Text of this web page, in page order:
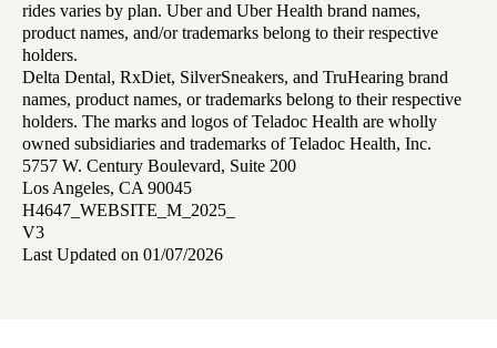
rides varies by plan. Uber and Uber Health brand names,
product names, and/or trademarks belong to their respective
holders.
Delta Dental, RxDiet, SilverSneakers, and TruHearing brand
names, product names, or trademarks belong to their respective
holders. The marks and logos of Teladoc Health are wholly
owned subsidiaries and trademarks of Teladoc Health, Inc.
5757 W. Century Boulevard, Suite 200
Los Angeles, CA 90045
H4647_WEBSITE_M_2025_
V3
Last Updated on 01/07/2026